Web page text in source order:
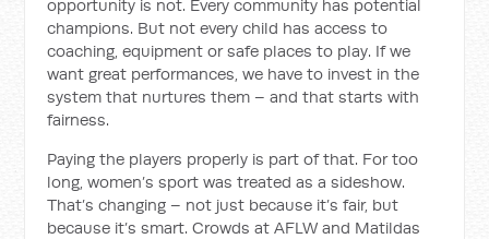
opportunity is not. Every community has potential
champions. But not every child has access to
coaching, equipment or safe places to play. If we
want great performances, we have to invest in the
system that nurtures them – and that starts with
fairness.
Paying the players properly is part of that. For too
long, women’s sport was treated as a sideshow.
That’s changing – not just because it’s fair, but
because it’s smart. Crowds at AFLW and Matildas